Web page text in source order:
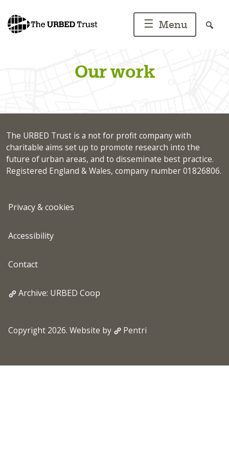
to
content
☰ Menu
Our work
The URBED Trust is a not for profit company with
charitable aims set up to promote research into the
future of urban areas, and to disseminate best practice.
Registered England & Wales, company number 01826806.
Privacy & cookies
Accessibility
Contact
Archive: URBED Coop
Copyright 2026. Website by Pentri